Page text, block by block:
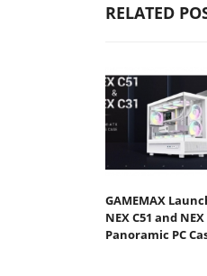
RELATED
GAMEMAX
NEX C51 and NEX
Panoramic PC